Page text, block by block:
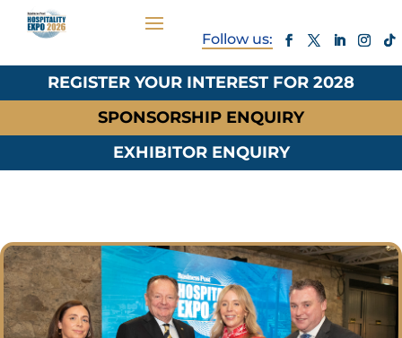
REGISTER YOUR INTEREST FOR 2028
SPONSORSHIP ENQUIRY
EXHIBITOR ENQUIRY